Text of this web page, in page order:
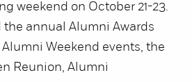
weekend on October 21-23.
annual Alumni Awards
Weekend events, the
Reunion, Alumni